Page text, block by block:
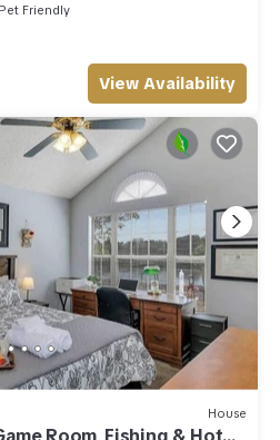
Pet Friendly
View Availability
House